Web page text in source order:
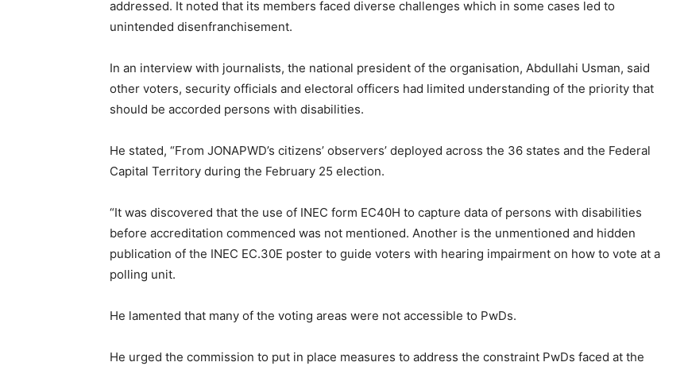
addressed. It noted that its members faced diverse challenges which in some cases led to
unintended disenfranchisement.
In an interview with journalists, the national president of the organisation, Abdullahi Usman, said
other voters, security officials and electoral officers had limited understanding of the priority that
should be accorded persons with disabilities.
He stated, “From JONAPWD’s citizens’ observers’ deployed across the 36 states and the Federal
Capital Territory during the February 25 election.
“It was discovered that the use of INEC form EC40H to capture data of persons with disabilities
before accreditation commenced was not mentioned. Another is the unmentioned and hidden
publication of the INEC EC.30E poster to guide voters with hearing impairment on how to vote at a
polling unit.
He lamented that many of the voting areas were not accessible to PwDs.
He urged the commission to put in place measures to address the constraint PwDs faced at the